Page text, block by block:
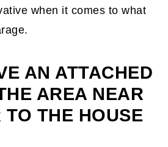
when it comes to what
AN ATTACHED
AREA NEAR
TO THE HOUSE